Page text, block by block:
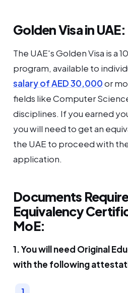
Golden Visa in UAE:
The UAE's Golden Visa is a
program, available to
salary of AED 30,000or
fields like Computer
disciplines. If you earned
you will need to get an
the UAE to proceed with
application.
Documents
Equivalency
MoE:
1. You will need Original
with the following